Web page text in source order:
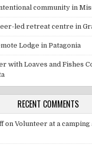
community in
led retreat centre in
Lodge in Patagonia
with Loaves and Fishes
RECENT COMMENTS
onVolunteer at a